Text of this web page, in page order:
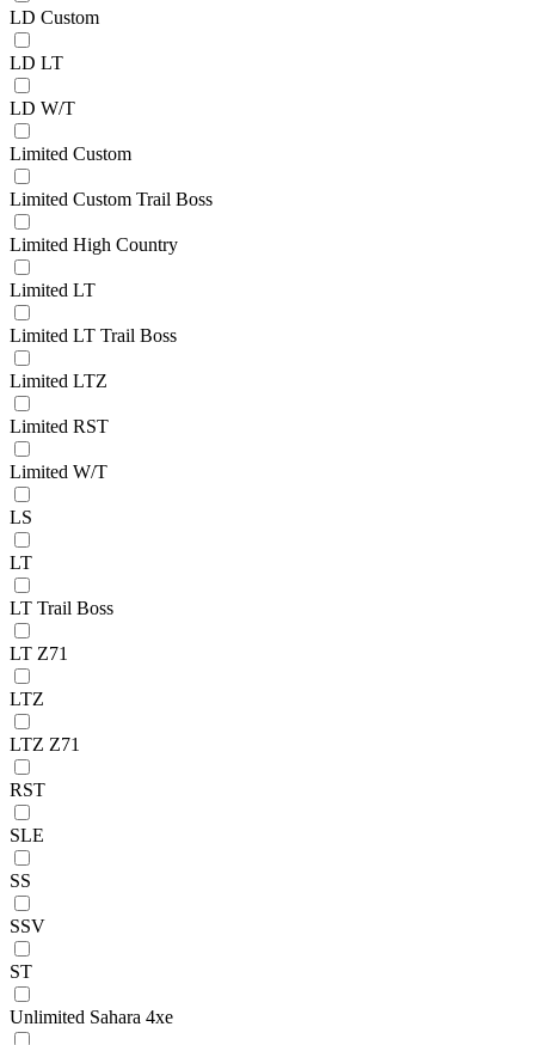
LD Custom
LD LT
LD W/T
Limited Custom
Limited Custom Trail Boss
Limited High Country
Limited LT
Limited LT Trail Boss
Limited LTZ
Limited RST
Limited W/T
LS
LT
LT Trail Boss
LT Z71
LTZ
LTZ Z71
RST
SLE
SS
SSV
ST
Unlimited Sahara 4xe